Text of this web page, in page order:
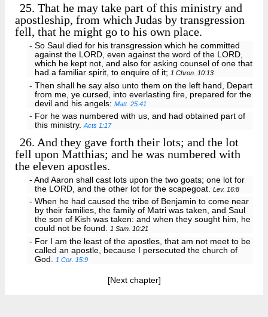
25. That he may take part of this ministry and
apostleship, from which Judas by transgression
fell, that he might go to his own place.
- So Saul died for his transgression which he committed
against the LORD, even against the word of the LORD,
which he kept not, and also for asking counsel of one that
had a familiar spirit, to enquire of it; 1 Chron. 10:13
- Then shall he say also unto them on the left hand, Depart
from me, ye cursed, into everlasting fire, prepared for the
devil and his angels:Matt. 25:41
- For he was numbered with us, and had obtained part of
this ministry.Acts 1:17
26. And they gave forth their lots; and the lot
fell upon Matthias; and he was numbered with
the eleven apostles.
- And Aaron shall cast lots upon the two goats; one lot for
the LORD, and the other lot for the scapegoat.Lev. 16:8
- When he had caused the tribe of Benjamin to come near
by their families, the family of Matri was taken, and Saul
the son of Kish was taken: and when they sought him, he
could not be found.1 Sam. 10:21
- For I am the least of the apostles, that am not meet to be
called an apostle, because I persecuted the church of
God.1 Cor. 15:9
[Next chapter]